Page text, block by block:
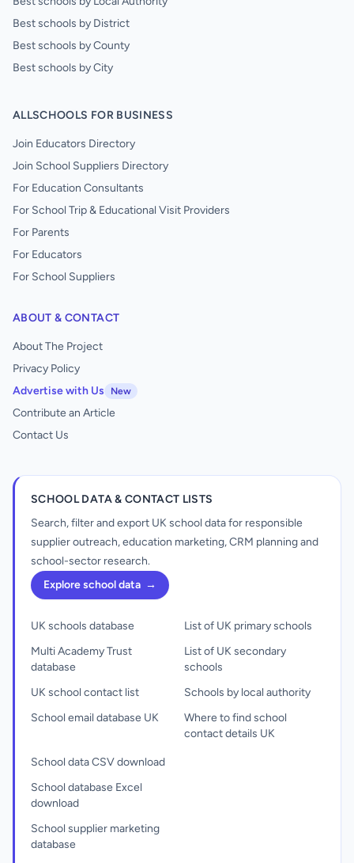
Best schools by District
Best schools by County
Best schools by City
ALLSCHOOLS FOR BUSINESS
Join Educators Directory
Join School Suppliers Directory
For Education Consultants
For School Trip & Educational Visit Providers
For Parents
For Educators
For School Suppliers
ABOUT & CONTACT
About The Project
Privacy Policy
Advertise with Us
New
Contribute an Article
Contact Us
SCHOOL DATA & CONTACT LISTS
Search, filter and export UK school data for responsible
supplier outreach, education marketing, CRM planning and
school-sector research.
Explore school data →
UK schools database
Multi Academy Trust
database
UK school contact list
School email database UK
List of UK primary schools
List of UK secondary
schools
Schools by local authority
Where to find school
contact details UK
School data CSV download
School database Excel
download
School supplier marketing
database